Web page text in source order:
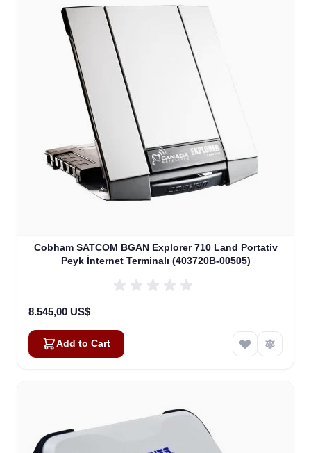
Cobham SATCOM BGAN Explorer 710 Land Portativ
Peyk İnternet Terminalı (403720B-00505)
8.545,00 US$
Add to Cart